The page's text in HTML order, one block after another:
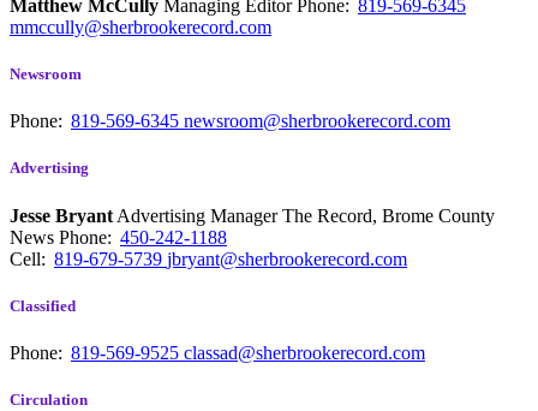
Matthew McCully Managing EditorPhone: 819-569-6345
mmccully@sherbrookerecord.com
Newsroom
Phone: 819-569-6345 newsroom@sherbrookerecord.com
Advertising
Jesse Bryant Advertising Manager The Record, Brome County
News Phone: 450-242-1188
Cell: 819-679-5739 jbryant@sherbrookerecord.com
Classified
Phone: 819-569-9525 classad@sherbrookerecord.com
Circulation